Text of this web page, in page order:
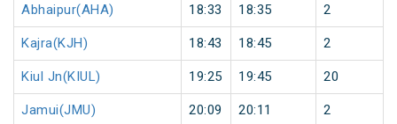
Abhaipur(AHA) 18:33 18:35 2
Kajra(KJH) 18:43 18:45 2
Kiul Jn(KIUL) 19:25 19:45 20
Jamui(JMU) 20:09 20:11 2